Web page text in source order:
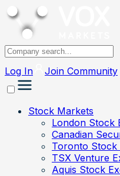
Log In Join Community
Stock Markets
London Stock
Canadian
Toronto Stock
TSX Venture
Aquis Stock